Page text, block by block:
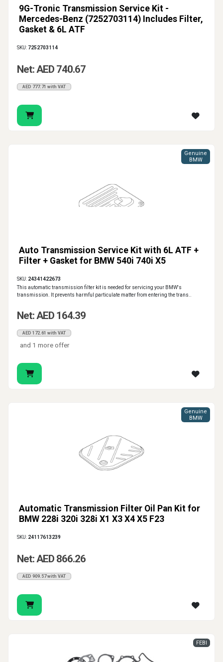
9G-Tronic Transmission Service Kit -
Mercedes-Benz (7252703114) Includes Filter,
Gasket & 6L ATF
SKU: 7252703114
Net: AED 740.67
AED 777.71 with VAT
Auto Transmission Service Kit with 6L ATF +
Filter + Gasket for BMW 540i 740i X5
Genuine
BMW
SKU: 24341422673
This automatic transmission filter kit is needed for servicing your BMW's
transmission. It prevents harmful particulate matter from entering the trans..
Net: AED 164.39
AED 172.61 with VAT
and 1 more offer
Automatic Transmission Filter Oil Pan Kit for
BMW 228i 320i 328i X1 X3 X4 X5 F23
Genuine
BMW
SKU: 24117613239
Net: AED 866.26
AED 909.57 with VAT
FEBI